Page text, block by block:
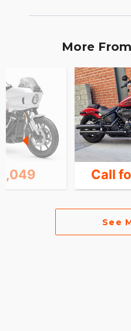
More
Call
See